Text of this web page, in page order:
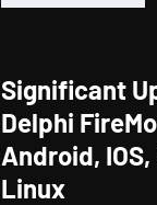
Significant
Delphi
Android,
Linux